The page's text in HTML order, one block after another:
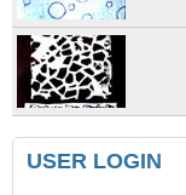
USER LOGIN